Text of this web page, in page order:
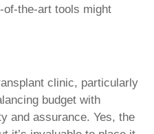
the-art tools might
clinic, particularly
budget with
and assurance. Yes, the